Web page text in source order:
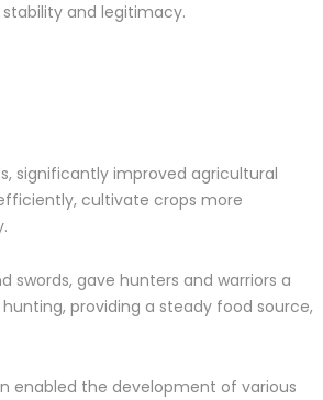
and legitimacy.
significantly improved agricultural
cultivate crops more
swords, gave hunters and warriors a
providing a steady food source,
enabled the development of various